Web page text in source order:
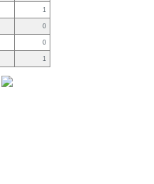
1
0
0
1